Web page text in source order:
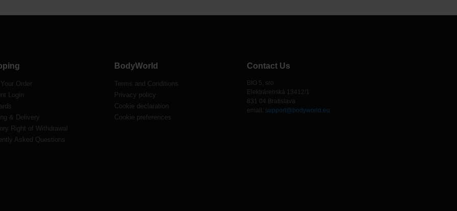
Order
Login
& Delivery
Right of Withdrawal
Asked Questions
BodyWorld
Terms and Conditions
Privacy policy
Cookie declaration
Cookie preferences
Contact Us
BIO 5, sro
Elektrárenská 13412/1
831 04 Bratislava
email: support@bodyworld.eu